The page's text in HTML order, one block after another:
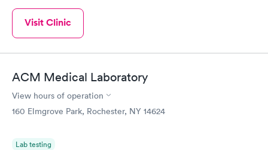
Visit Clinic
ACM Medical Laboratory
View hours of operation
160 Elmgrove Park, Rochester, NY 14624
Lab testing